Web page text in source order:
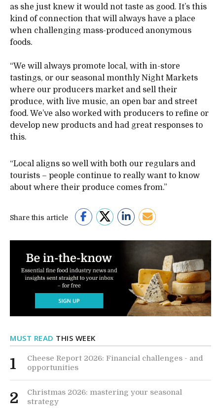
as she just knew it would not taste as good. It’s this
kind of connection that will always have a place
when challenging mass-produced anonymous
foods.
“We will always promote local, with in-store
tastings, or our seasonal monthly Night Markets
where our producers market and sell their
produce, with live music, an open bar and street
food. We’ve also worked with producers to refine or
develop new products and had great responses to
this.
“Local aligns so well with both our regulars and
tourists – people continue to really want to know
about where their produce comes from.”
Share this article
MUST READ THIS WEEK
1
Cheese Report 2026: Financial challenges - and
opportunities
2
Christmas 2026: mastering your seasonal
strategy